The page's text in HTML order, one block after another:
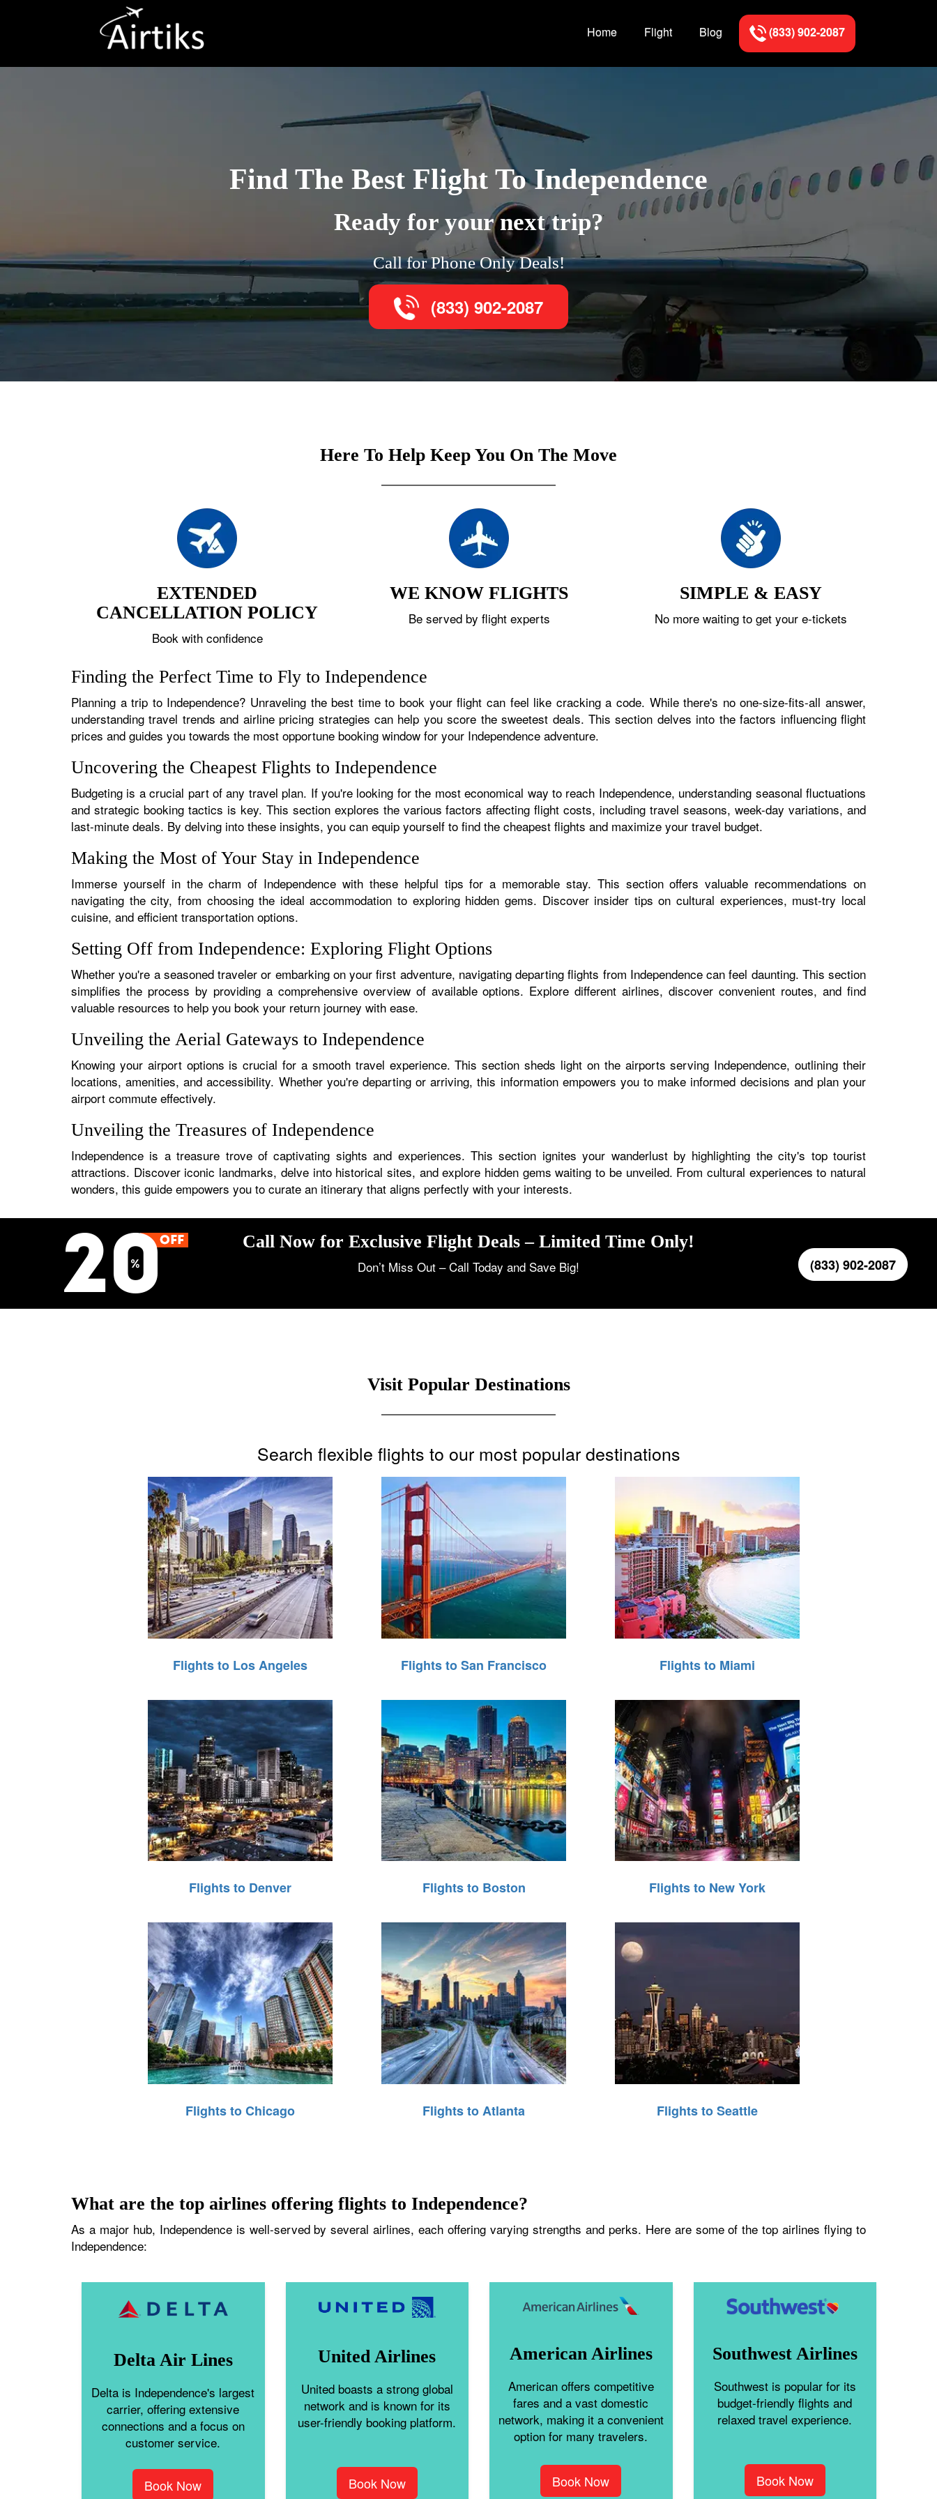
Home Flight Blog (833) 902-2087
Find The Best Flight To Independence
Ready for your next trip?
Call for Phone Only Deals!
(833) 902-2087
Here To Help Keep You On The Move
EXTENDED
CANCELLATION POLICY
Book with confidence
WE KNOW FLIGHTS
Be served by flight experts
SIMPLE & EASY
No more waiting to get your e-tickets
Finding the Perfect Time to Fly to Independence
Planning a trip to Independence? Unraveling the best time to book your flight can feel like cracking a code. While there's no one-size-fits-all answer,
understanding travel trends and airline pricing strategies can help you score the sweetest deals. This section delves into the factors influencing flight
prices and guides you towards the most opportune booking window for your Independence adventure.
Uncovering the Cheapest Flights to Independence
Budgeting is a crucial part of any travel plan. If you're looking for the most economical way to reach Independence, understanding seasonal fluctuations
and strategic booking tactics is key. This section explores the various factors affecting flight costs, including travel seasons, week-day variations, and
last-minute deals. By delving into these insights, you can equip yourself to find the cheapest flights and maximize your travel budget.
Making the Most of Your Stay in Independence
Immerse yourself in the charm of Independence with these helpful tips for a memorable stay. This section offers valuable recommendations on
navigating the city, from choosing the ideal accommodation to exploring hidden gems. Discover insider tips on cultural experiences, must-try local
cuisine, and efficient transportation options.
Setting Off from Independence: Exploring Flight Options
Whether you're a seasoned traveler or embarking on your first adventure, navigating departing flights from Independence can feel daunting. This section
simplifies the process by providing a comprehensive overview of available options. Explore different airlines, discover convenient routes, and find
valuable resources to help you book your return journey with ease.
Unveiling the Aerial Gateways to Independence
Knowing your airport options is crucial for a smooth travel experience. This section sheds light on the airports serving Independence, outlining their
locations, amenities, and accessibility. Whether you're departing or arriving, this information empowers you to make informed decisions and plan your
airport commute effectively.
Unveiling the Treasures of Independence
Independence is a treasure trove of captivating sights and experiences. This section ignites your wanderlust by highlighting the city's top tourist
attractions. Discover iconic landmarks, delve into historical sites, and explore hidden gems waiting to be unveiled. From cultural experiences to natural
wonders, this guide empowers you to curate an itinerary that aligns perfectly with your interests.
Call Now for Exclusive Flight Deals – Limited Time Only!
Don’t Miss Out – Call Today and Save Big! (833) 902-2087
Visit Popular Destinations
Search flexible flights to our most popular destinations
Flights to Los Angeles Flights to San Francisco Flights to Miami
Flights to Denver Flights to Boston Flights to New York
Flights to Chicago Flights to Atlanta Flights to Seattle
What are the top airlines offering flights to Independence?
As a major hub, Independence is well-served by several airlines, each offering varying strengths and perks. Here are some of the top airlines flying to
Independence:
Delta Air Lines
Delta is Independence's largest
carrier, offering extensive
connections and a focus on
customer service.
Book Now
United Airlines
United boasts a strong global
network and is known for its
user-friendly booking platform.
Book Now
American Airlines
American offers competitive
fares and a vast domestic
network, making it a convenient
option for many travelers.
Book Now
Southwest Airlines
Southwest is popular for its
budget-friendly flights and
relaxed travel experience.
Book Now